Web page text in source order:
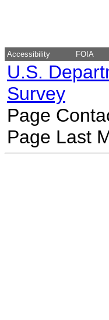
Accessibility FOIA
U.S.
Survey
Page
Page Last